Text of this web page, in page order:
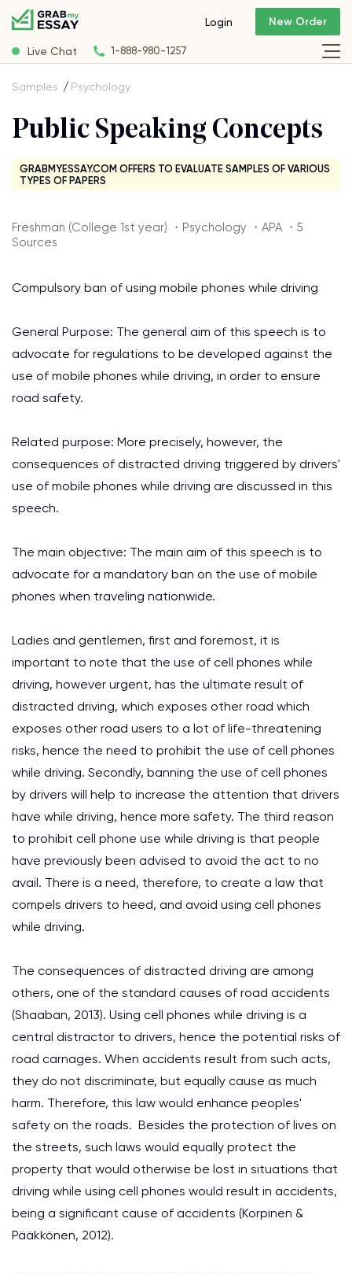
Live Chat 1-888-980-1257
Login New Order
Samples Psychology
Public Speaking Concepts
GRABMYESSAY.COM OFFERS TO EVALUATE SAMPLES OF VARIOUS
TYPES OF PAPERS
Freshman (College 1st year) ・Psychology ・APA ・5
Sources
Compulsory ban of using mobile phones while driving
General Purpose: The general aim of this speech is to
advocate for regulations to be developed against the
use of mobile phones while driving, in order to ensure
road safety.
Related purpose: More precisely, however, the
consequences of distracted driving triggered by drivers'
use of mobile phones while driving are discussed in this
speech.
The main objective: The main aim of this speech is to
advocate for a mandatory ban on the use of mobile
phones when traveling nationwide.
Ladies and gentlemen, first and foremost, it is
important to note that the use of cell phones while
driving, however urgent, has the ultimate result of
distracted driving, which exposes other road which
exposes other road users to a lot of life-threatening
risks, hence the need to prohibit the use of cell phones
while driving. Secondly, banning the use of cell phones
by drivers will help to increase the attention that drivers
have while driving, hence more safety. The third reason
to prohibit cell phone use while driving is that people
have previously been advised to avoid the act to no
avail. There is a need, therefore, to create a law that
compels drivers to heed, and avoid using cell phones
while driving.
The consequences of distracted driving are among
others, one of the standard causes of road accidents
(Shaaban, 2013). Using cell phones while driving is a
central distractor to drivers, hence the potential risks of
road carnages. When accidents result from such acts,
they do not discriminate, but equally cause as much
harm. Therefore, this law would enhance peoples'
safety on the roads. Besides the protection of lives on
the streets, such laws would equally protect the
property that would otherwise be lost in situations that
driving while using cell phones would result in accidents,
being a significant cause of accidents (Korpinen &
Pääkkönen, 2012).